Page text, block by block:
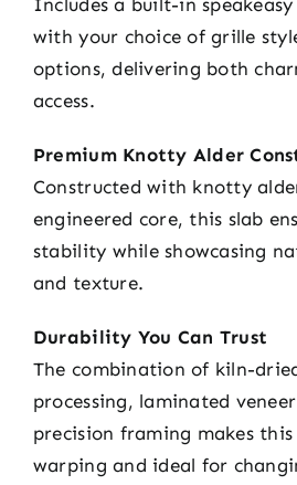
Includes a built-in
with your choice of grille
options, delivering both
access.
Premium Knotty Alder
Constructed with knotty
engineered core, this slab
stability while showcasing
and texture.
Durability You Can Trust
The combination of kiln-
processing, laminated
precision framing makes
warping and ideal for